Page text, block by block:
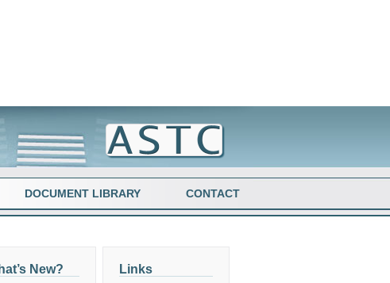
DOCUMENT LIBRARY CONTACT
New? Links